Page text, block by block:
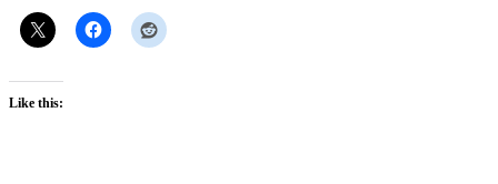
Like this: